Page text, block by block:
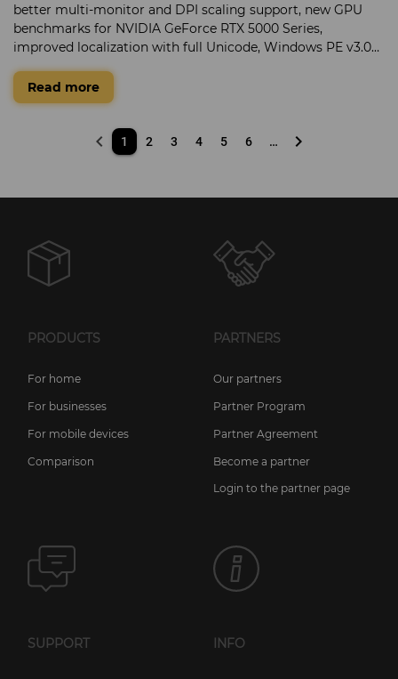
better multi-monitor and DPI scaling support, new GPU
benchmarks for NVIDIA GeForce RTX 5000 Series,
improved localization with full Unicode, Windows PE v3.0+
compatibility, and a new compressed SPZIP format for
smaller SensorPanel layouts.
Read more
keyboard_arrow_left 1 2 3 4 5 6 … keyboard_arrow_right
PRODUCTS
For home
For businesses
For mobile devices
Comparison
PARTNERS
Our partners
Partner Program
Partner Agreement
Become a partner
Login to the partner page
SUPPORT INFO